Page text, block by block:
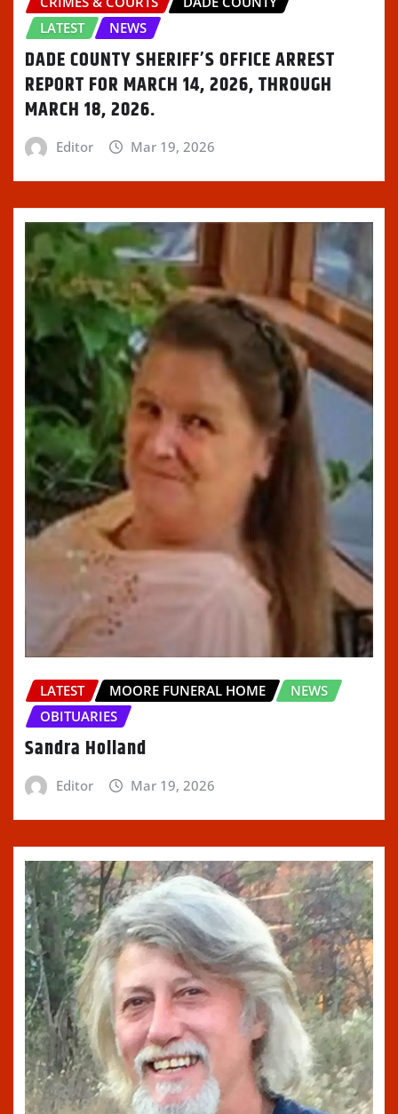
LATEST
NEWS
DADE COUNTY SHERIFF’S OFFICE ARREST
REPORT FOR MARCH 14, 2026, THROUGH
MARCH 18, 2026.
Editor Mar 19, 2026
LATEST MOORE FUNERAL HOME
NEWS
OBITUARIES
Sandra Holland
Editor Mar 19, 2026